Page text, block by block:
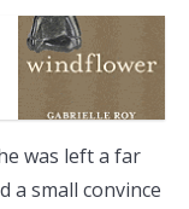
was left a far
a small convince